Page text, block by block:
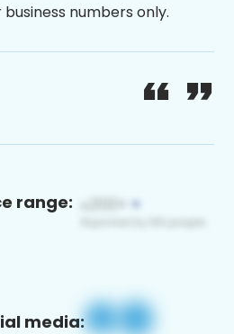
numbers only.
range:
media: